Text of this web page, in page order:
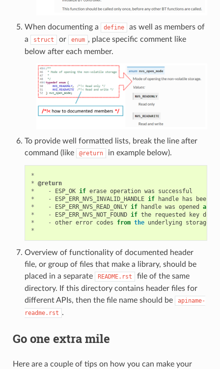
When documenting a define
as well as members of
a
struct or enum , place specific comment like
below after each member.
To provide well formatted lists, break the line after
command (like
@return in example below).
*
* @return
*
- ESP_OK if erase operation was
successful
*
- ESP_ERR_NVS_INVALID_HANDLE if handle has been
*
- ESP_ERR_NVS_READ_ONLY if handle was opened as
*
- ESP_ERR_NVS_NOT_FOUND if the requested key doesn
*
- other error codes from the underlying storage
*
Overview of functionality of documented header
file, or group of files that make a library, should be
placed in a separate
README.rst
file of the same
directory. If this directory contains header files for
different APIs, then the file name should be
apiname-
readme.rst .
Go one extra mile
Here are a couple of tips on how you can make your